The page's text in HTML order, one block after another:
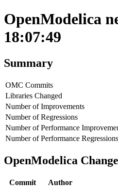
OpenModelica
18:07:49
Summary
OMC Commits
Libraries Changed
Number of Improvements
Number of Regressions
Number of Performance
Number of Performance Regressions
OpenModelica
Commit Author